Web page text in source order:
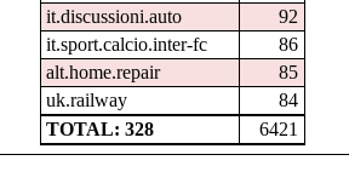
it.discussioni.auto
92
it.sport.calcio.inter-fc
86
alt.home.repair
85
uk.railway
84
TOTAL: 328
6421